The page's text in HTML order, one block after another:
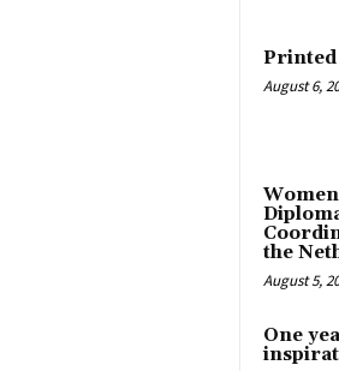
Printed
August 6,
the
August 5,
One